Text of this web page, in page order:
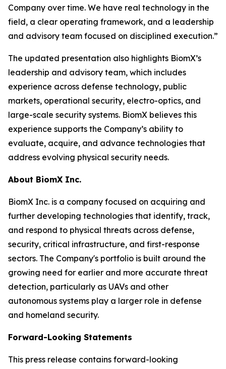
Company over time. We have real technology in the
field, a clear operating framework, and a leadership
and advisory team focused on disciplined execution.”
The updated presentation also highlights BiomX’s
leadership and advisory team, which includes
experience across defense technology, public
markets, operational security, electro-optics, and
large-scale security systems. BiomX believes this
experience supports the Company’s ability to
evaluate, acquire, and advance technologies that
address evolving physical security needs.
About BiomX Inc.
BiomX Inc. is a company focused on acquiring and
further developing technologies that identify, track,
and respond to physical threats across defense,
security, critical infrastructure, and first-response
sectors. The Company's portfolio is built around the
growing need for earlier and more accurate threat
detection, particularly as UAVs and other
autonomous systems play a larger role in defense
and homeland security.
Forward-Looking Statements
This press release contains forward-looking